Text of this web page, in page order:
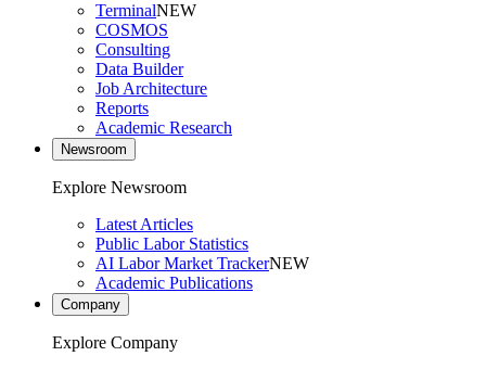
TerminalNEW
COSMOS
Consulting
Data Builder
Job Architecture
Reports
Academic Research
Newsroom
Explore Newsroom
Latest Articles
Public Labor Statistics
AI Labor Market TrackerNEW
Academic Publications
Company
Explore Company